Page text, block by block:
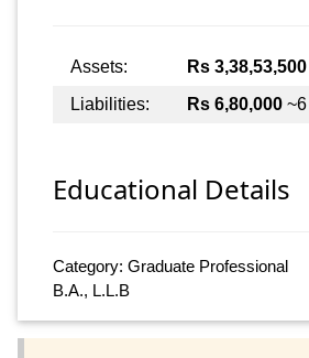
Assets: Rs 3,38,53,500
Liabilities:
Rs 6,80,000
Educational Details
Category: Graduate Professional
B.A., L.L.B